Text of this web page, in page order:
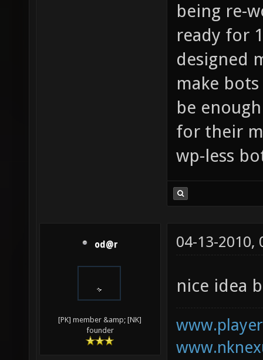
being re-
ready for
designed
make
be
for their
wp-less
od@r
[PK] member &amp; [NK]
founder
04-13-2010,
nice idea